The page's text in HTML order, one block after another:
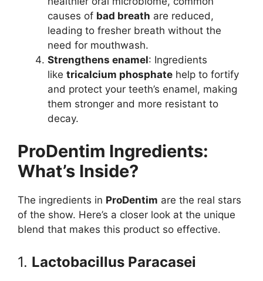
causes of bad breath are reduced,
leading to fresher breath without the
need for mouthwash.
Strengthens enamel: Ingredients
like tricalcium phosphate help to fortify
and protect your teeth’s enamel, making
them stronger and more resistant to
decay.
ProDentim Ingredients:
What’s Inside?
The ingredients in ProDentim are the real stars
of the show. Here’s a closer look at the unique
blend that makes this product so effective.
1. Lactobacillus Paracasei